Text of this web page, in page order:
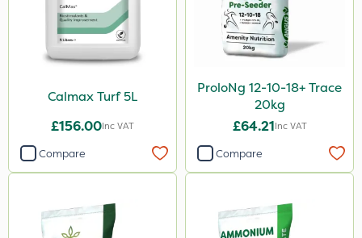
Calmax Turf 5L
£156.00Inc VAT
Compare
ProloNg 12-10-18+ Trace
20kg
£64.21Inc VAT
Compare